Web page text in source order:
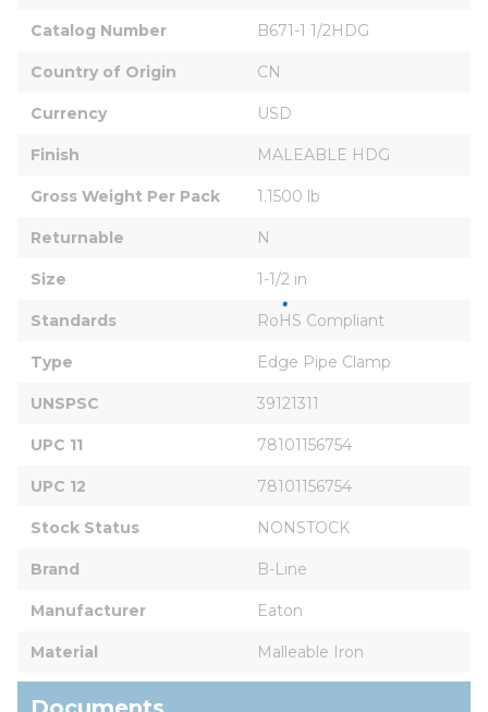
Catalog Number B671-1 1/2HDG
Country of Origin CN
Currency USD
Finish MALEABLE HDG
Gross Weight Per Pack 1.1500 lb
Returnable N
Size 1-1/2 in
Standards RoHS Compliant
Type Edge Pipe Clamp
UNSPSC 39121311
UPC 11 78101156754
UPC 12 78101156754
Stock Status NONSTOCK
Brand B-Line
Manufacturer Eaton
Material Malleable Iron